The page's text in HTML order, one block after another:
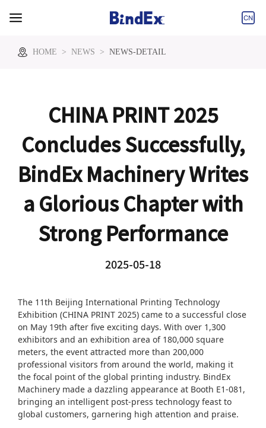
Email:info@bindex.cn
HOME > NEWS > NEWS-DETAIL
CHINA PRINT 2025
Concludes Successfully,
BindEx Machinery Writes
a Glorious Chapter with
Strong Performance
2025-05-18
The 11th Beijing International Printing Technology
Exhibition (CHINA PRINT 2025) came to a successful close
on May 19th after five exciting days. With over 1,300
exhibitors and an exhibition area of 180,000 square
meters, the event attracted more than 200,000
professional visitors from around the world, making it
the focal point of the global printing industry. BindEx
Machinery made a dazzling appearance at Booth E1-081,
bringing an intelligent post-press technology feast to
global customers, garnering high attention and praise.